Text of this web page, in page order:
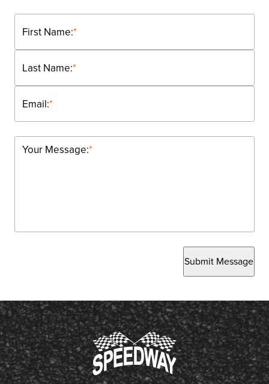
*
First Name:
*
Last Name:
*
Email:
*
Your Message:
Submit Message